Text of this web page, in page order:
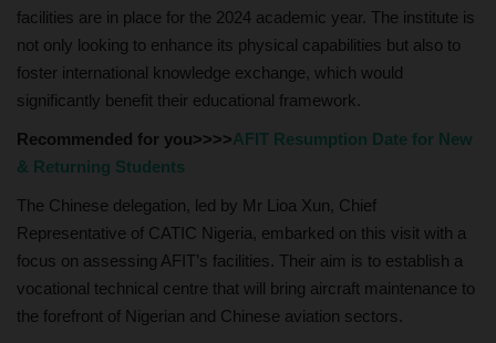
facilities are in place for the 2024 academic year. The institute is
not only looking to enhance its physical capabilities but also to
foster international knowledge exchange, which would
significantly benefit their educational framework.
Recommended for you>>>>AFIT Resumption Date for New
& Returning Students
The Chinese delegation, led by Mr Lioa Xun, Chief
Representative of CATIC Nigeria, embarked on this visit with a
focus on assessing AFIT’s facilities. Their aim is to establish a
vocational technical centre that will bring aircraft maintenance to
the forefront of Nigerian and Chinese aviation sectors.